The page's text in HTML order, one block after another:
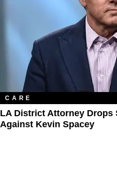
CARE
LA District Attorney Drops
Against Kevin Spacey